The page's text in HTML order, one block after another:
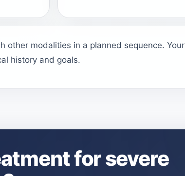
other modalities in a planned sequence. Your
history and goals.
for severe